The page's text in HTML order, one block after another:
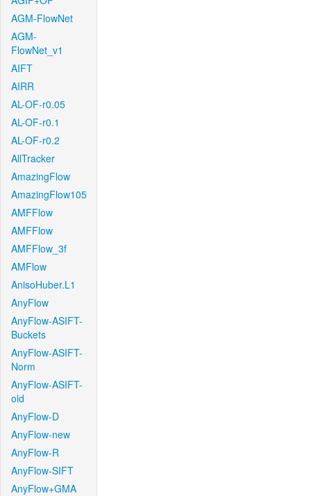
AGM-FlowNet
AGM-
FlowNet_v1
AIFT
AIRR
AL-OF-r0.05
AL-OF-r0.1
AL-OF-r0.2
AllTracker
AmazingFlow
AmazingFlow105
AMFFlow
AMFFlow
AMFFlow_3f
AMFlow
AnisoHuber.L1
AnyFlow
AnyFlow-ASIFT-
Buckets
AnyFlow-ASIFT-
Norm
AnyFlow-ASIFT-
old
AnyFlow-D
AnyFlow-new
AnyFlow-R
AnyFlow-SIFT
AnyFlow+GMA